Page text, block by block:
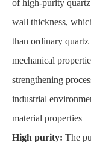
of high-purity
wall thickness,
than ordinary quartz
mechanical
strengthening
industrial
material properties
High purity: The